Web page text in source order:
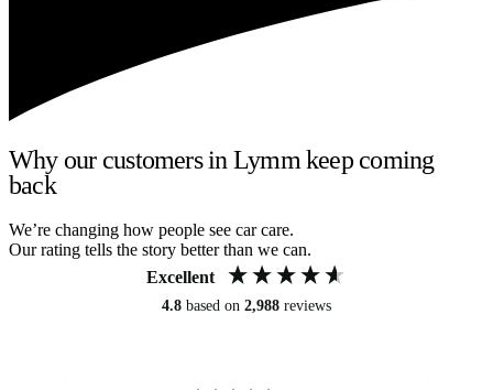
Why our customers in Lymm keep coming
back
We’re changing how people see car care.
Our rating tells the story better than we can.
Excellent
4.8 based on 2,988 reviews